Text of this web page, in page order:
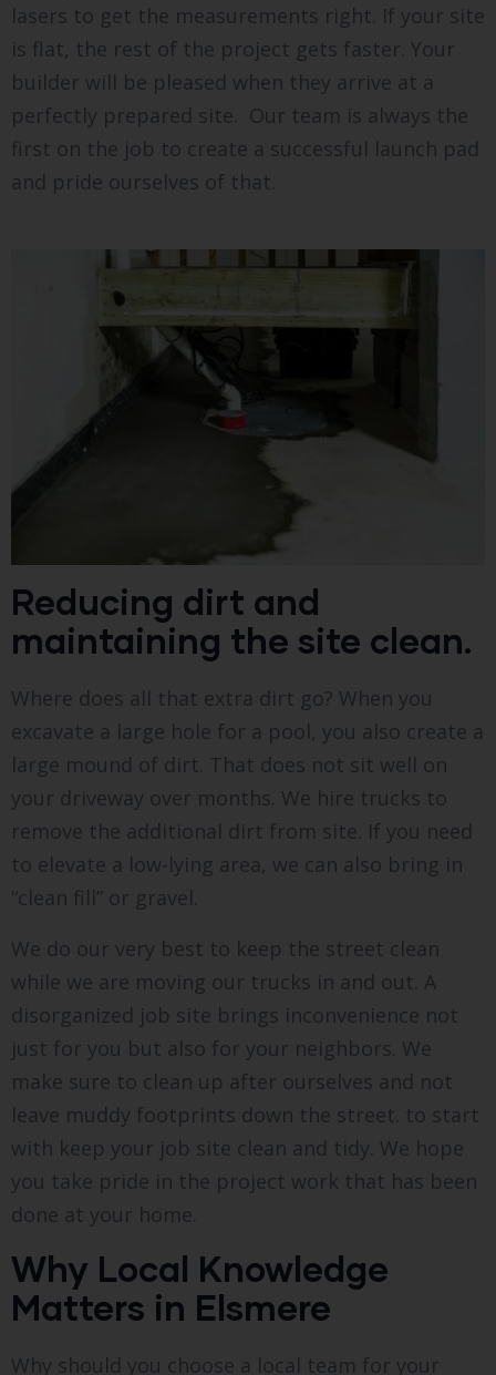
lasers to get the measurements right. If your site
is flat, the rest of the project gets faster. Your
builder will be pleased when they arrive at a
perfectly prepared site. Our team is always the
first on the job to create a successful launch pad
and pride ourselves of that.
Reducing dirt and
maintaining the site clean.
Where does all that extra dirt go? When you
excavate a large hole for a pool, you also create a
large mound of dirt. That does not sit well on
your driveway over months. We hire trucks to
remove the additional dirt from site. If you need
to elevate a low-lying area, we can also bring in
“clean fill” or gravel.
We do our very best to keep the street clean
while we are moving our trucks in and out. A
disorganized job site brings inconvenience not
just for you but also for your neighbors. We
make sure to clean up after ourselves and not
leave muddy footprints down the street. to start
with keep your job site clean and tidy. We hope
you take pride in the project work that has been
done at your home.
Why Local Knowledge
Matters in Elsmere
Why should you choose a local team for your